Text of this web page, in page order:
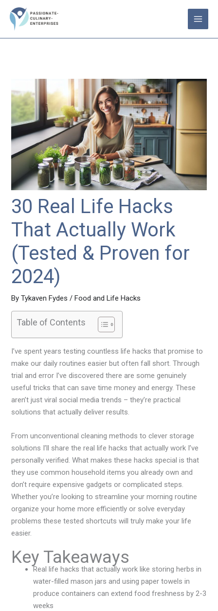
content
30 Real Life Hacks
That Actually Work
(Tested & Proven for
2024)
ByTykaven Fydes/Food and Life Hacks
Table of Contents
I’ve spent years testing countless life hacks that promise to
make our daily routines easier but often fall short. Through
trial and error I’ve discovered there are some genuinely
useful tricks that can save time money and energy. These
aren’t just viral social media trends – they’re practical
solutions that actually deliver results.
From unconventional cleaning methods to clever storage
solutions I’ll share the real life hacks that actually work I’ve
personally verified. What makes these hacks special is that
they use common household items you already own and
don’t require expensive gadgets or complicated steps.
Whether you’re looking to streamline your morning routine
organize your home more efficiently or solve everyday
problems these tested shortcuts will truly make your life
easier.
Key Takeaways
Real life hacks that actually work like storing herbs in
water-filled mason jars and using paper towels in
produce containers can extend food freshness by 2-3
weeks